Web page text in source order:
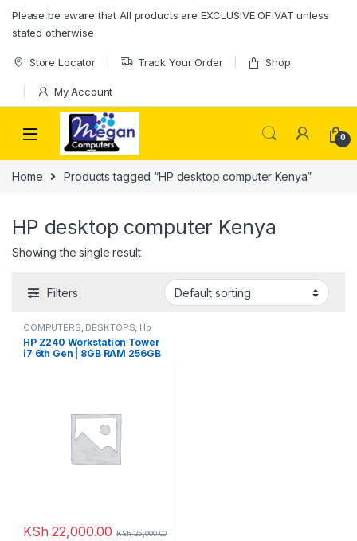
Please be aware that All products are EXCLUSIVE OF VAT unless
stated otherwise
Store Locator Track Your Order Shop
My Account
0
Home Products tagged “HP desktop computer Kenya”
HP desktop computer Kenya
Showing the single result
Filters
COMPUTERS, DESKTOPS, Hp
HP Z240 Workstation Tower
i7 6th Gen | 8GB RAM 256GB
KSh 22,000.00 KSh25,000.00